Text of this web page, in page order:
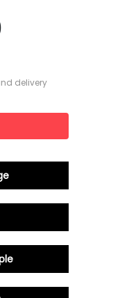
delivery